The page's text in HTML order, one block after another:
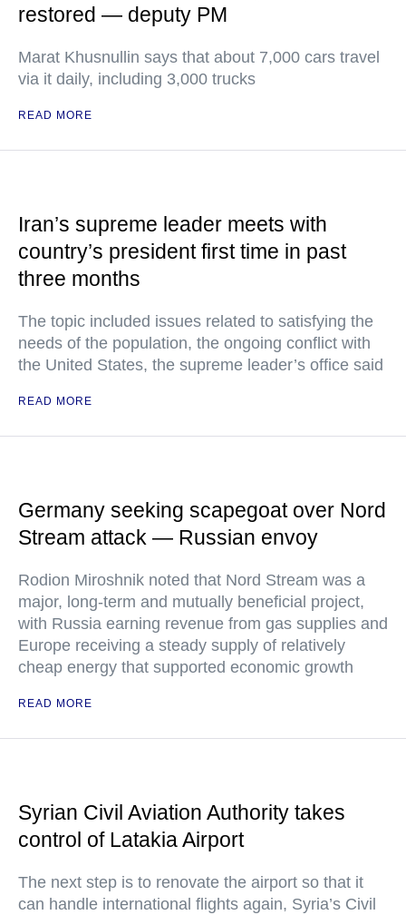
restored — deputy PM
Marat Khusnullin says that about 7,000 cars travel
via it daily, including 3,000 trucks
READ MORE
Iran’s supreme leader meets with
country’s president first time in past
three months
The topic included issues related to satisfying the
needs of the population, the ongoing conflict with
the United States, the supreme leader’s office said
READ MORE
Germany seeking scapegoat over Nord
Stream attack — Russian envoy
Rodion Miroshnik noted that Nord Stream was a
major, long-term and mutually beneficial project,
with Russia earning revenue from gas supplies and
Europe receiving a steady supply of relatively
cheap energy that supported economic growth
READ MORE
Syrian Civil Aviation Authority takes
control of Latakia Airport
The next step is to renovate the airport so that it
can handle international flights again, Syria’s Civil